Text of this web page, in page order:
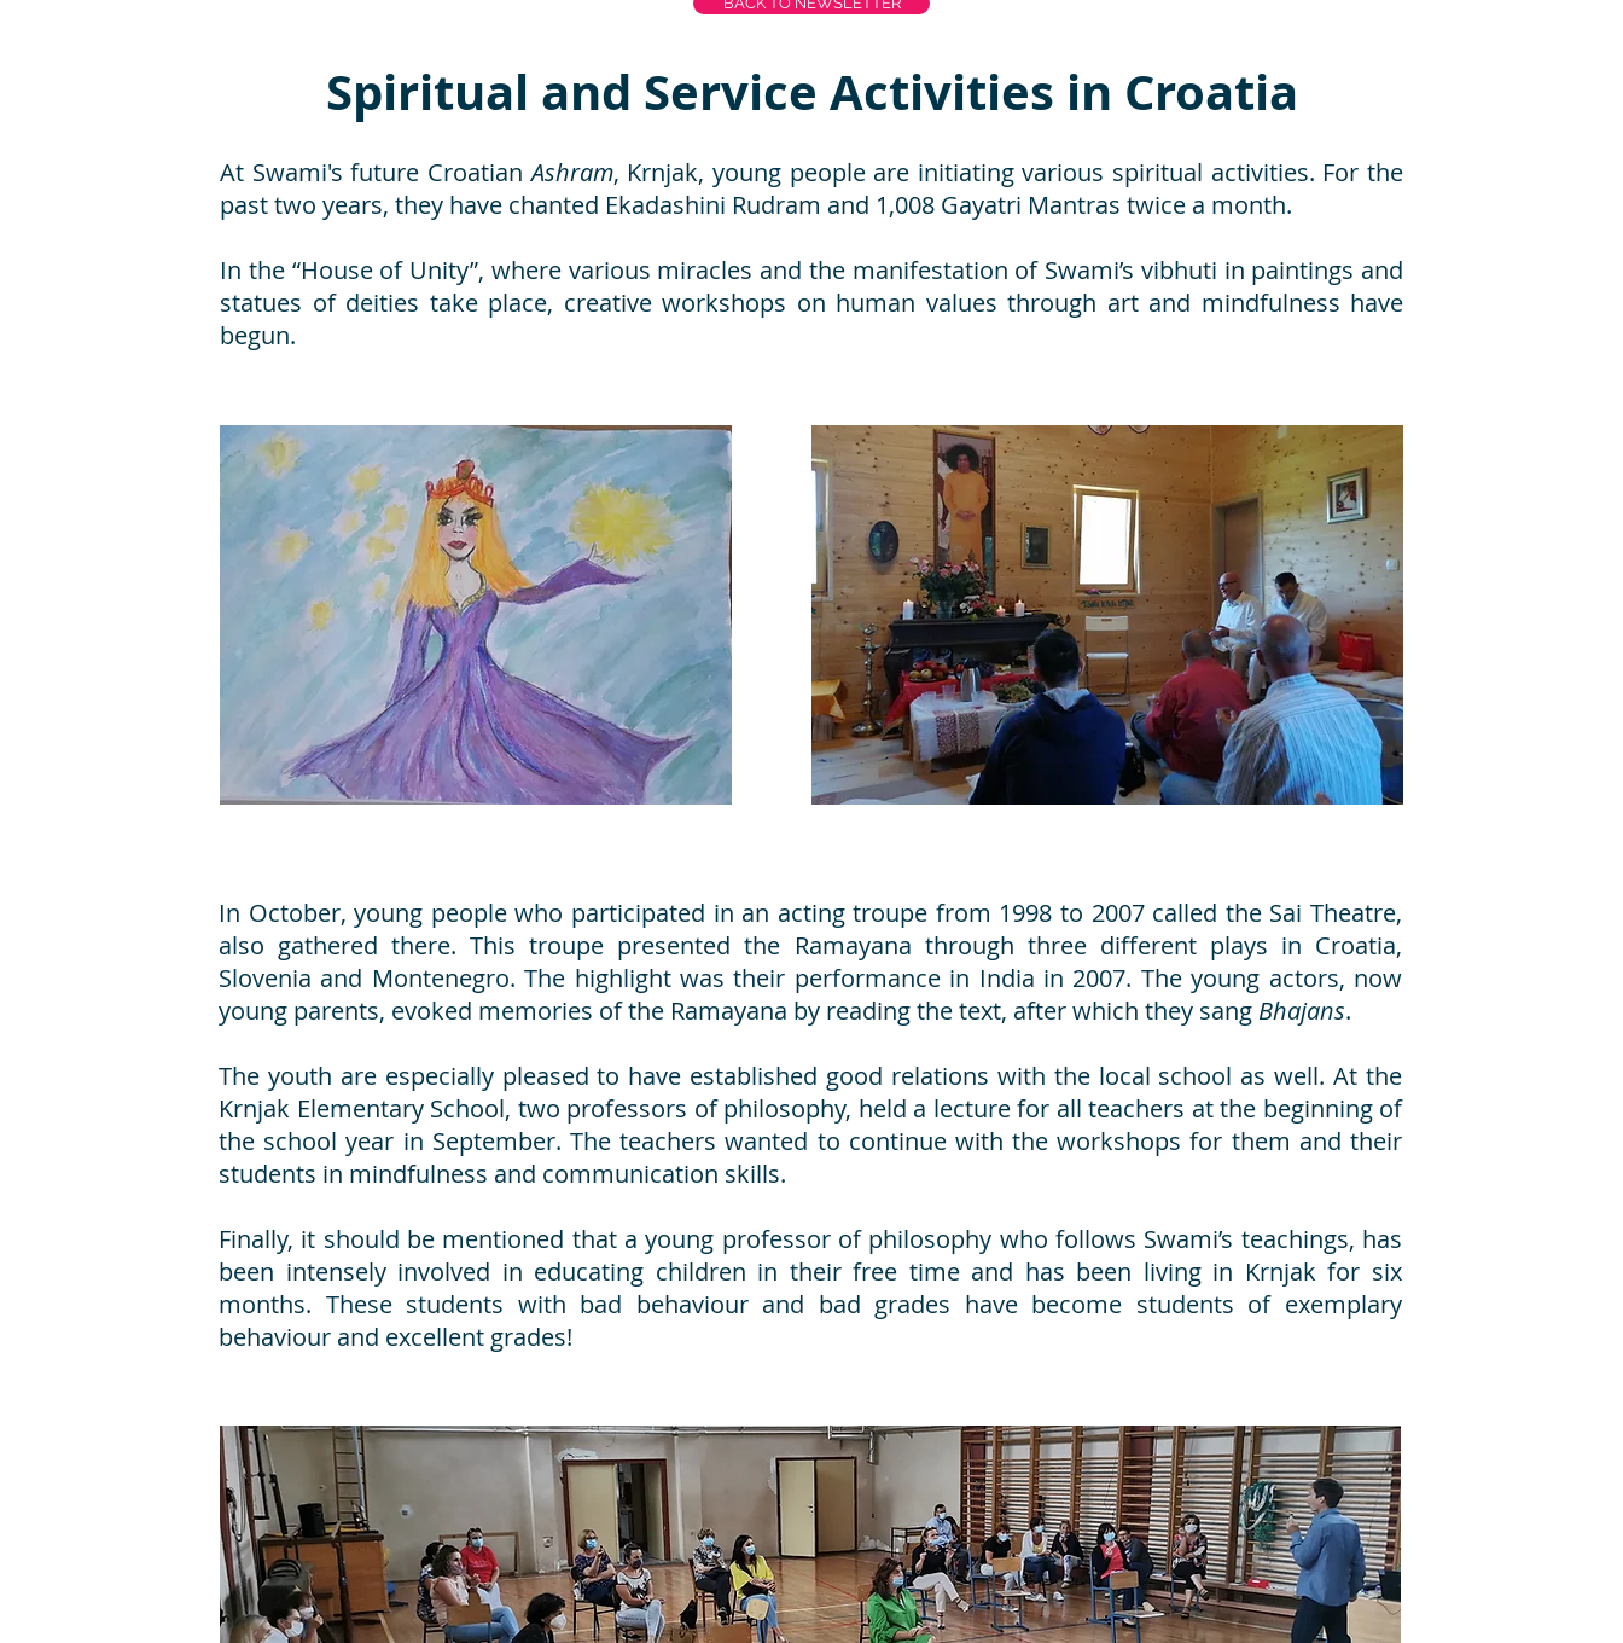
Spiritual and Service Activities in Croatia
At Swami's future CroatianAshram, Krnjak, young people are initiating various spiritual activities. For the
past two years, they have chanted Ekadashini Rudram and 1,008 Gayatri Mantras twice a month.
In the “House of Unity”, where various miracles and the manifestation of Swami’s vibhuti in paintings and
statues of deities take place, creative workshops on human values through art and mindfulness have
begun.
In October, young people who participated in an acting troupe from 1998 to 2007 called the Sai Theatre,
also gathered there. This troupe presented the Ramayana through three different plays in Croatia,
Slovenia and Montenegro. The highlight was their performance in India in 2007. The young actors, now
young parents, evoked memories of the Ramayana by reading the text, after which they sang Bhajans.
The youth are especially pleased to have established good relations with the local school as well. At the
Krnjak Elementary School, two professors of philosophy, held a lecture for all teachers at the beginning of
the school year in September. The teachers wanted to continue with the workshops for them and their
students in mindfulness and communication skills.
Finally, it should be mentioned that a young professor of philosophy who follows Swami’s teachings, has
been intensely involved in educating children in their free time and has been living in Krnjak for six
months. These students with bad behaviour and bad grades have become students of exemplary
behaviour and excellent grades!